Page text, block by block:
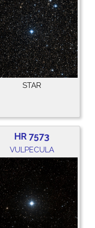
STAR
HR 7573
VULPECULA